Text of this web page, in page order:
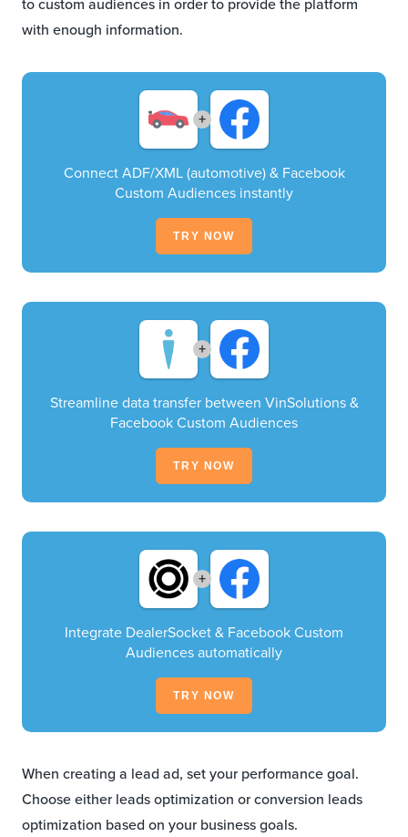
with enough information.
+
Connect ADF/XML (automotive) & Facebook
Custom Audiences instantly
TRY NOW
+
Streamline data transfer between VinSolutions &
Facebook Custom Audiences
TRY NOW
+
Integrate DealerSocket & Facebook Custom
Audiences automatically
TRY NOW
When creating a lead ad, set your performance goal.
Choose either leads optimization or conversion leads
optimization based on your business goals.